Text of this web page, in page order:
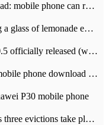
Sunflower Android 6.5 release download: mobile phone can record the whole process
Can you effectively whiten by drinking a glass of lemonade every day? The answer to Ant Manor today
Android version of Aoyou browser 5.0.5 officially released (with download address)
Ocean Rabbit Android version of the mobile phone download address similar to the octave sauce voice-activated game
P30 mobile phone
Where did the story of Meng's mother's three evictions take place? Today's Ant Manor class